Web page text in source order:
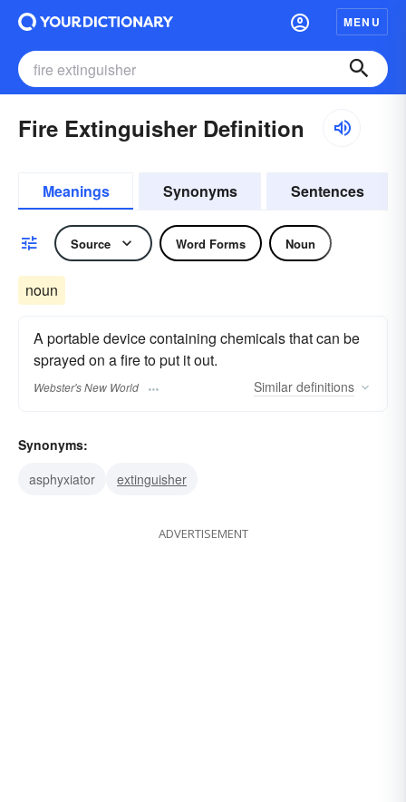
MENU
Fire Extinguisher Definition
Meanings Synonyms Sentences
Source Word Forms Noun
noun
A portable device containing chemicals that can be
sprayed on a fire to put it out.
Webster's New World Similar definitions
Synonyms:
asphyxiator
extinguisher
ADVERTISEMENT